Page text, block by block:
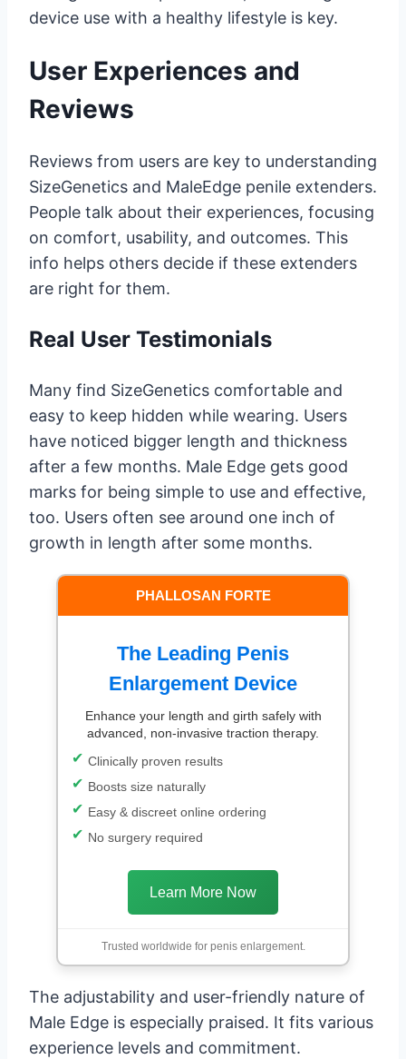
device use with a healthy lifestyle is key.
User Experiences and
Reviews
Reviews from users are key to understanding
SizeGenetics and MaleEdge penile extenders.
People talk about their experiences, focusing
on comfort, usability, and outcomes. This
info helps others decide if these extenders
are right for them.
Real User Testimonials
Many find SizeGenetics comfortable and
easy to keep hidden while wearing. Users
have noticed bigger length and thickness
after a few months. Male Edge gets good
marks for being simple to use and effective,
too. Users often see around one inch of
growth in length after some months.
PHALLOSAN FORTE
The Leading Penis
Enlargement Device
Enhance your length and girth safely with
advanced, non-invasive traction therapy.
Clinically proven results
Boosts size naturally
Easy & discreet online ordering
No surgery required
Learn More Now
Trusted worldwide for penis enlargement.
The adjustability and user-friendly nature of
Male Edge is especially praised. It fits various
experience levels and commitment.